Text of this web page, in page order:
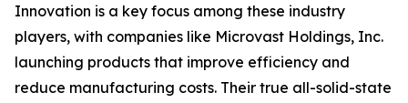
Innovation is a key focus among these industry
players, with companies like Microvast Holdings, Inc.
launching products that improve efficiency and
reduce manufacturing costs. Their true all-solid-state